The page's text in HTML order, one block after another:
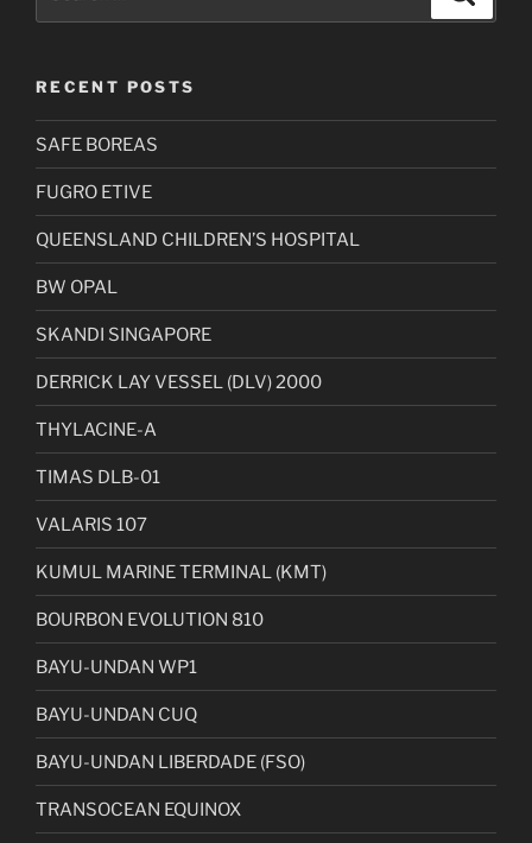
RECENT POSTS
SAFE BOREAS
FUGRO ETIVE
QUEENSLAND CHILDREN’S HOSPITAL
BW OPAL
SKANDI SINGAPORE
DERRICK LAY VESSEL (DLV) 2000
THYLACINE-A
TIMAS DLB-01
VALARIS 107
KUMUL MARINE TERMINAL (KMT)
BOURBON EVOLUTION 810
BAYU-UNDAN WP1
BAYU-UNDAN CUQ
BAYU-UNDAN LIBERDADE (FSO)
TRANSOCEAN EQUINOX